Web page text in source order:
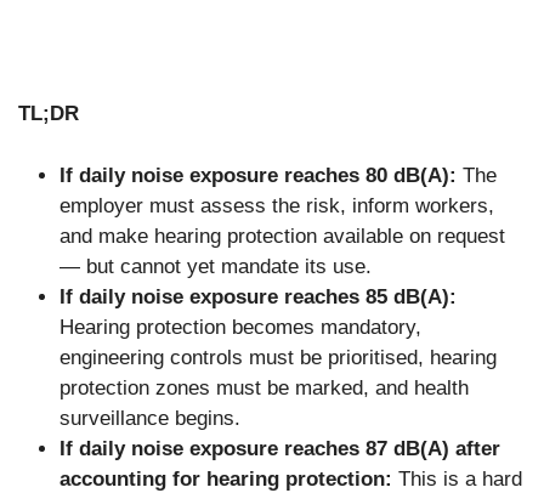
TL;DR
If daily noise exposure reaches 80 dB(A): The
employer must assess the risk, inform workers,
and make hearing protection available on request
— but cannot yet mandate its use.
If daily noise exposure reaches 85 dB(A):
Hearing protection becomes mandatory,
engineering controls must be prioritised, hearing
protection zones must be marked, and health
surveillance begins.
If daily noise exposure reaches 87 dB(A) after
accounting for hearing protection: This is a hard